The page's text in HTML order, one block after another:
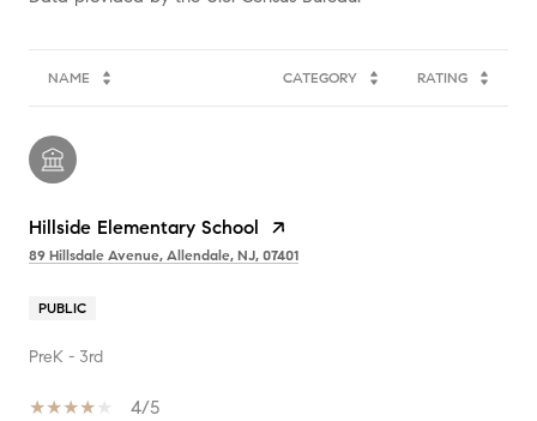
NAME CATEGORY RATING
Hillside Elementary School
89 Hillsdale Avenue, Allendale, NJ, 07401
PUBLIC
PreK - 3rd
4/5